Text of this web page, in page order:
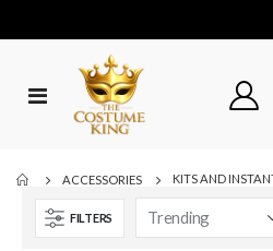
Toggle
ACCESSORIES KITS AND
FILTERS